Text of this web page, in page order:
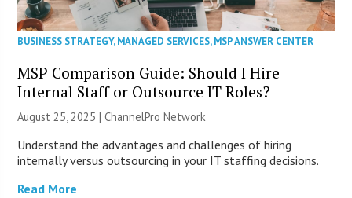
BUSINESS STRATEGY,MANAGED SERVICES,MSP ANSWER CENTER
MSP Comparison Guide: Should I Hire
Internal Staff or Outsource IT Roles?
August 25, 2025 |ChannelPro Network
Understand the advantages and challenges of hiring
internally versus outsourcing in your IT staffing decisions.
Read More